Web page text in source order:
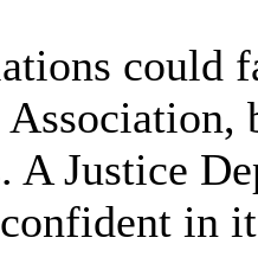
could
A Justice
in